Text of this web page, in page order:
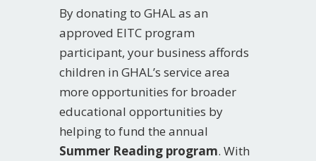
By donating to GHAL as an
approved EITC program
participant, your business affords
children in GHAL’s service area
more opportunities for broader
educational opportunities by
helping to fund the annual
Summer Reading program. With